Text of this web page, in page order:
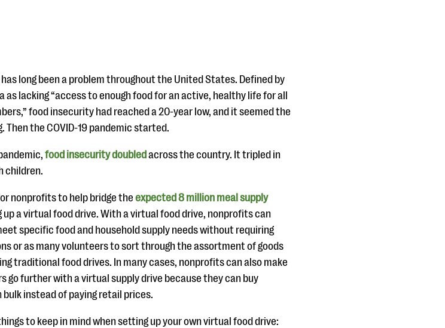
long been a problem throughout the United States. Defined by
as lacking “access to enough food for an active, healthy life for all
food insecurity had reached a 20-year low, and it seemed the
Then the COVID-19 pandemic started.
food insecurity doubled across the country. It tripled in
children.
nonprofits to help bridge theexpected 8 million meal supply
a virtual food drive. With a virtual food drive, nonprofits can
specific food and household supply needs without requiring
or as many volunteers to sort through the assortment of goods
traditional food drives. In many cases, nonprofits can also make
go further with a virtual supply drive because they can buy
bulk instead of paying retail prices.
to keep in mind when setting up your own virtual food drive: